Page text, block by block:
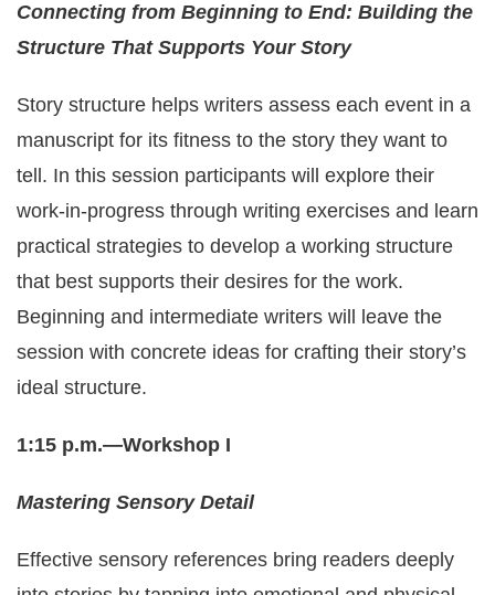
Connecting from Beginning to End: Building the
Structure That Supports Your Story
Story structure helps writers assess each event in a
manuscript for its fitness to the story they want to
tell. In this session participants will explore their
work-in-progress through writing exercises and learn
practical strategies to develop a working structure
that best supports their desires for the work.
Beginning and intermediate writers will leave the
session with concrete ideas for crafting their story’s
ideal structure.
1:15 p.m.—Workshop I
Mastering Sensory Detail
Effective sensory references bring readers deeply